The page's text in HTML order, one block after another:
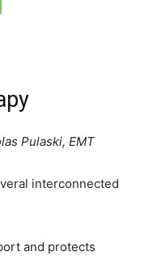
Pulaski, EMT
interconnected
and protects